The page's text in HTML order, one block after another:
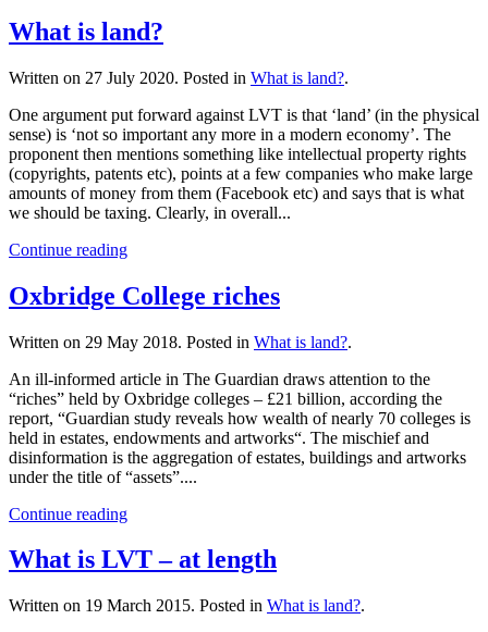
What is land?
Written on 27 July 2020. Posted in What is land?.
One argument put forward against LVT is that ‘land’ (in the physical
sense) is ‘not so important any more in a modern economy’. The
proponent then mentions something like intellectual property rights
(copyrights, patents etc), points at a few companies who make large
amounts of money from them (Facebook etc) and says that is what
we should be taxing. Clearly, in overall...
Continue reading
Oxbridge College riches
Written on 29 May 2018. Posted in What is land?.
An ill-informed article in The Guardian draws attention to the
“riches” held by Oxbridge colleges – £21 billion, according the
report, “Guardian study reveals how wealth of nearly 70 colleges is
held in estates, endowments and artworks“. The mischief and
disinformation is the aggregation of estates, buildings and artworks
under the title of “assets”....
Continue reading
What is LVT – at length
Written on 19 March 2015. Posted in What is land?.